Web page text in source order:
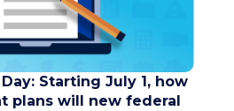
Starting July 1, how
plans will new federal